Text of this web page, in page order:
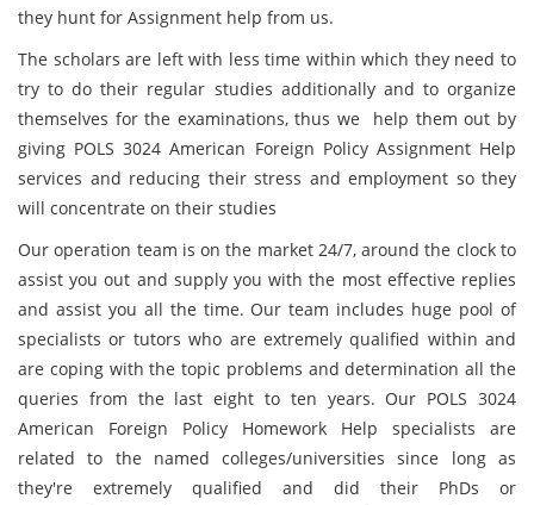
they hunt for Assignment help from us.
The scholars are left with less time within which they need to
try to do their regular studies additionally and to organize
themselves for the examinations, thus we help them out by
giving POLS 3024 American Foreign Policy Assignment Help
services and reducing their stress and employment so they
will concentrate on their studies
Our operation team is on the market 24/7, around the clock to
assist you out and supply you with the most effective replies
and assist you all the time. Our team includes huge pool of
specialists or tutors who are extremely qualified within and
are coping with the topic problems and determination all the
queries from the last eight to ten years. Our POLS 3024
American Foreign Policy Homework Help specialists are
related to the named colleges/universities since long as
they're extremely qualified and did their PhDs or